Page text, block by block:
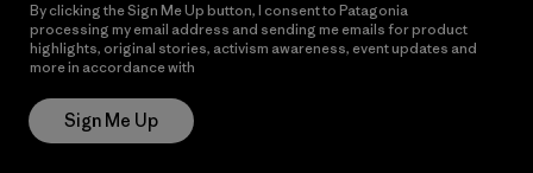
By clicking the Sign Me Up button, I consent to Patagonia
processing my email address and sending me emails for product
highlights, original stories, activism awareness, event updates and
more in accordance with
Sign Me Up